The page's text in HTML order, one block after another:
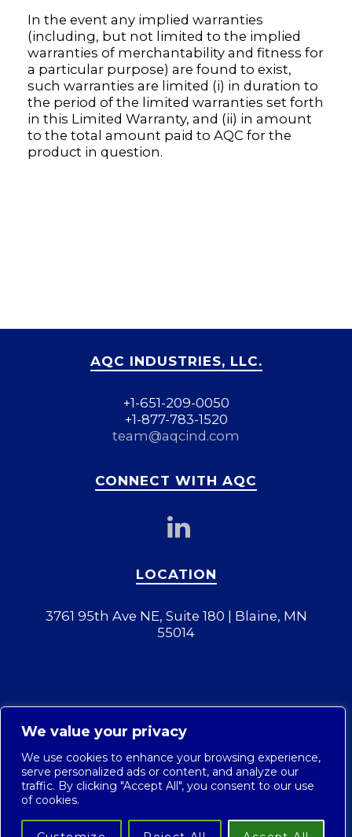
We value your privacy
We use cookies to enhance your browsing experience,
serve personalized ads or content, and analyze our
traffic. By clicking "Accept All", you consent to our use
of cookies.
In the event any implied warranties
(including, but not limited to the implied
warranties of merchantability and fitness for
a particular purpose) are found to exist,
such warranties are limited (i) in duration to
the period of the limited warranties set forth
in this Limited Warranty, and (ii) in amount
to the total amount paid to AQC for the
product in question.
AQC INDUSTRIES, LLC.
+1-651-209-0050
+1-877-783-1520
team@aqcind.com
CONNECT WITH AQC
LOCATION
3761 95th Ave NE, Suite 180 | Blaine, MN
55014
© 2026 AQC Industries, LLC. |Privacy Policy|